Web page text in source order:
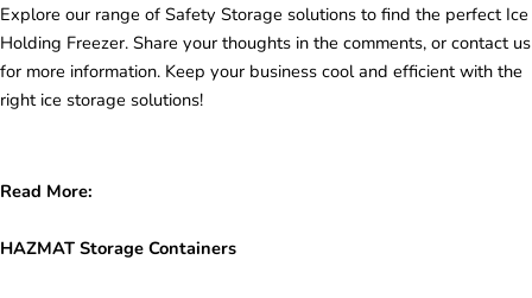
Explore our range of Safety Storage solutions to find the perfect Ice
Holding Freezer. Share your thoughts in the comments, or contact us
for more information. Keep your business cool and efficient with the
right ice storage solutions!
Read More:
HAZMAT Storage Containers